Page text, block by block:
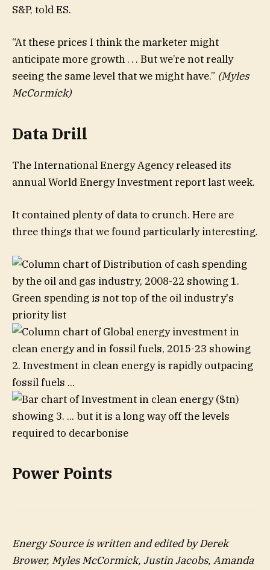
S&P, told ES.
“At these prices I think the marketer might
anticipate more growth . . . But we’re not really
seeing the same level that we might have.” (Myles
McCormick)
Data Drill
The International Energy Agency released its
annual World Energy Investment report last week.
It contained plenty of data to crunch. Here are
three things that we found particularly interesting.
Power Points
Energy Source is written and edited by Derek
Brower, Myles McCormick, Justin Jacobs, Amanda